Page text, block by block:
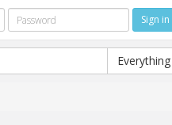
Everything